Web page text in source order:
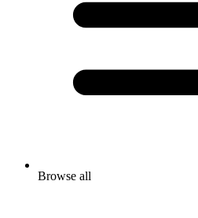
Browse all